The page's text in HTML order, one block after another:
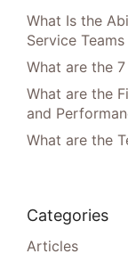
What Is the
Service Teams
What are the
What are the
and
What are the
Categories
Articles